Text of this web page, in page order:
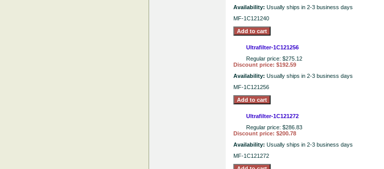
Availability: Usually ships in 2-3 business days
MF-1C121240
Ultrafilter-1C121256
Regular price: $275.12
Discount price: $192.59
Availability: Usually ships in 2-3 business days
MF-1C121256
Ultrafilter-1C121272
Regular price: $286.83
Discount price: $200.78
Availability: Usually ships in 2-3 business days
MF-1C121272